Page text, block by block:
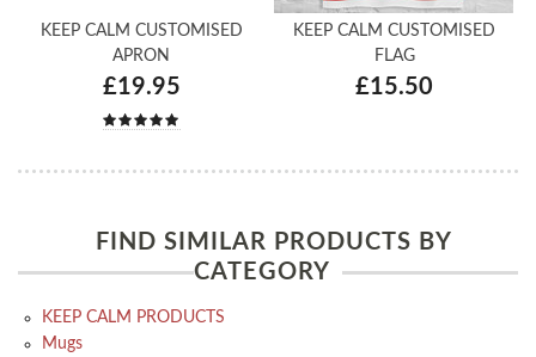
KEEP CALM CUSTOMISED
APRON
£19.95
KEEP CALM CUSTOMISED
FLAG
£15.50
FIND SIMILAR PRODUCTS BY
CATEGORY
KEEP CALM PRODUCTS
Mugs